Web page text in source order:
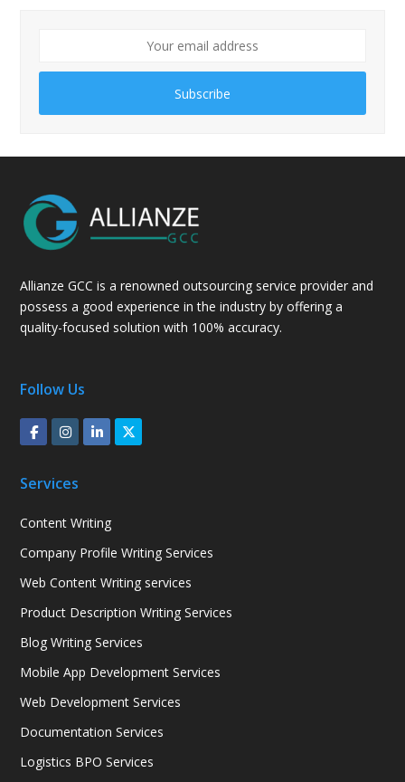
Subscribe
Allianze GCC is a renowned outsourcing service provider and
possess a good experience in the industry by offering a
quality-focused solution with 100% accuracy.
Follow Us
Services
Content Writing
Company Profile Writing Services
Web Content Writing services
Product Description Writing Services
Blog Writing Services
Mobile App Development Services
Web Development Services
Documentation Services
Logistics BPO Services